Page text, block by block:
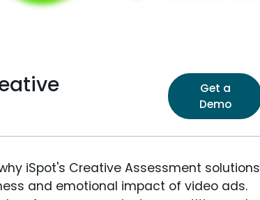
Get a
Demo
iSpot's Creative Assessment solutions
and emotional impact of video ads.